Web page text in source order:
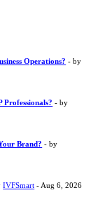
Operations? - by
- by
Brand? - by
IVFSmart - Aug 6, 2026